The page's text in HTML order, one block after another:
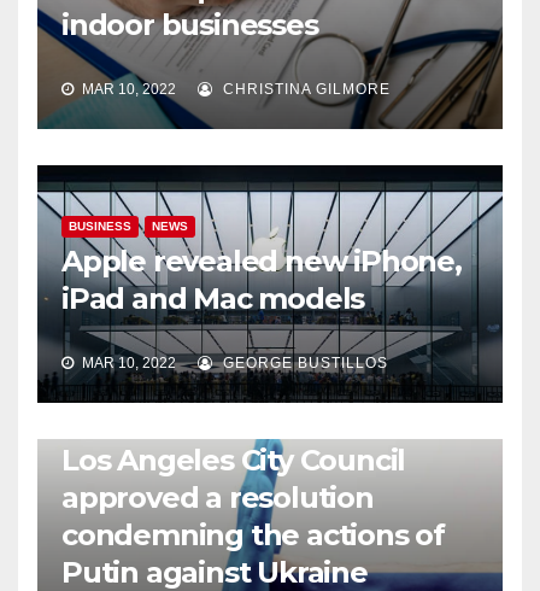
indoor businesses
MAR 10, 2022 CHRISTINA GILMORE
BUSINESS NEWS
Apple revealed new iPhone,
iPad and Mac models
MAR 10, 2022 GEORGE BUSTILLOS
Los Angeles City Council
approved a resolution
condemning the actions of
Putin against Ukraine